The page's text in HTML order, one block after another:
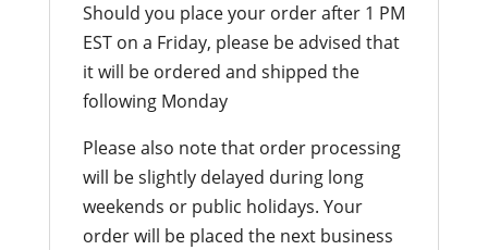
Should you place your order after 1 PM
EST on a Friday, please be advised that
it will be ordered and shipped the
following Monday
Please also note that order processing
will be slightly delayed during long
weekends or public holidays. Your
order will be placed the next business